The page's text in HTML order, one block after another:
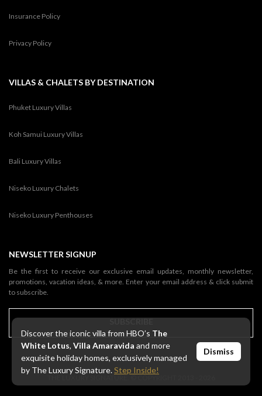
Discover the iconic villa from HBO’s The
White Lotus, Villa Amaravida and more
exquisite holiday homes, exclusively managed
by The Luxury Signature.Step Inside!
Dismiss
Insurance Policy
Privacy Policy
VILLAS & CHALETS BY DESTINATION
Phuket Luxury Villas
Koh Samui Luxury Villas
Bali Luxury Villas
Niseko Luxury Chalets
Niseko Luxury Penthouses
NEWSLETTER SIGNUP
Be the first to receive our exclusive email updates, monthly newsletter,
promotions, vacation ideas, & more. Enter your email address & click submit
to subscribe.